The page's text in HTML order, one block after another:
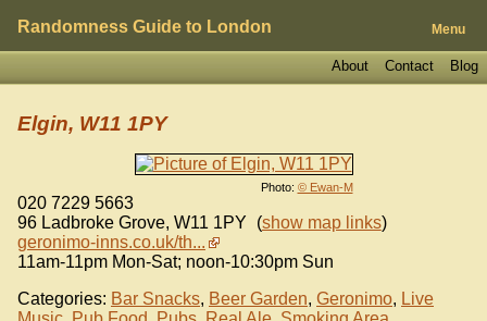
Randomness Guide to London Menu
Blog
Contact
About
Photo: © Ewan-M
Elgin, W11 1PY
020 7229 5663
96 Ladbroke Grove, W11 1PY (show map links)
geronimo-inns.co.uk/th...
11am-11pm Mon-Sat; noon-10:30pm Sun
Categories: Bar Snacks, Beer Garden, Geronimo, Live